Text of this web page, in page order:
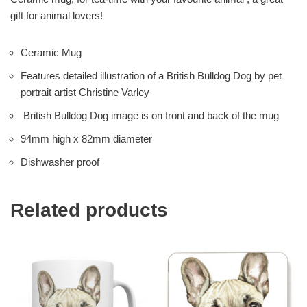
gift for animal lovers!
Ceramic Mug
Features detailed illustration of a British Bulldog Dog by pet
portrait artist Christine Varley
British Bulldog Dog image is on front and back of the mug
94mm high x 82mm diameter
Dishwasher proof
Related products